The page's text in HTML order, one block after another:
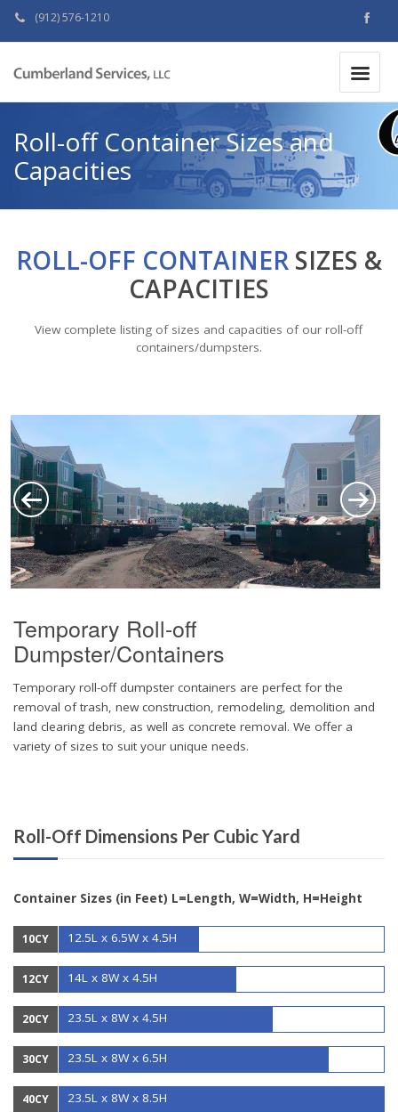
(912) 576-1210
Roll-off Container Sizes and
Capacities
ROLL-OFF CONTAINER SIZES &
CAPACITIES
View complete listing of sizes and capacities of our roll-off
containers/dumpsters.
Temporary Roll-off
Dumpster/Containers
Temporary roll-off dumpster containers are perfect for the
removal of trash, new construction, remodeling, demolition and
land clearing debris, as well as concrete removal. We offer a
variety of sizes to suit your unique needs.
Roll-Off Dimensions Per Cubic Yard
Container Sizes (in Feet) L=Length, W=Width, H=Height
10CY 12.5L x 6.5W x 4.5H
12CY 14L x 8W x 4.5H
20CY 23.5L x 8W x 4.5H
30CY 23.5L x 8W x 6.5H
40CY 23.5L x 8W x 8.5H